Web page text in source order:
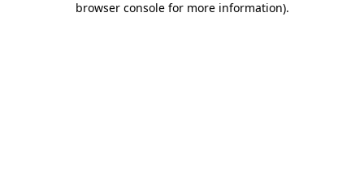
browser console for more information).